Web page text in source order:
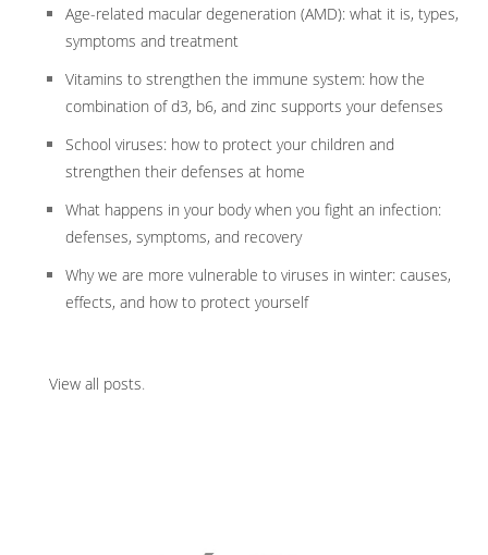
Age-related macular degeneration (AMD): what it is, types,
symptoms and treatment
Vitamins to strengthen the immune system: how the
combination of d3, b6, and zinc supports your defenses
School viruses: how to protect your children and
strengthen their defenses at home
What happens in your body when you fight an infection:
defenses, symptoms, and recovery
Why we are more vulnerable to viruses in winter: causes,
effects, and how to protect yourself
View all posts.